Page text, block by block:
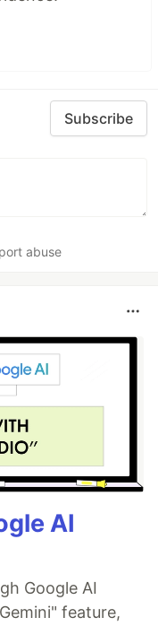
Subscribe
abuse
AI
Google AI
feature,